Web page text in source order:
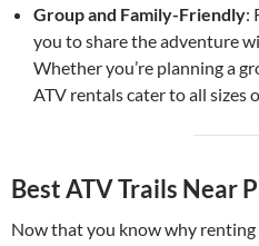
Group and Family-Friendly:
you to share the adventure
Whether you’re planning a
ATV rentals cater to all sizes
Best ATV Trails Near
Now that you know why renting